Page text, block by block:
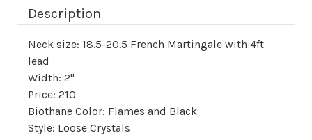
Description
Neck size: 18.5-20.5 French Martingale with 4ft
lead
Width: 2"
Price: 210
Biothane Color: Flames and Black
Style: Loose Crystals